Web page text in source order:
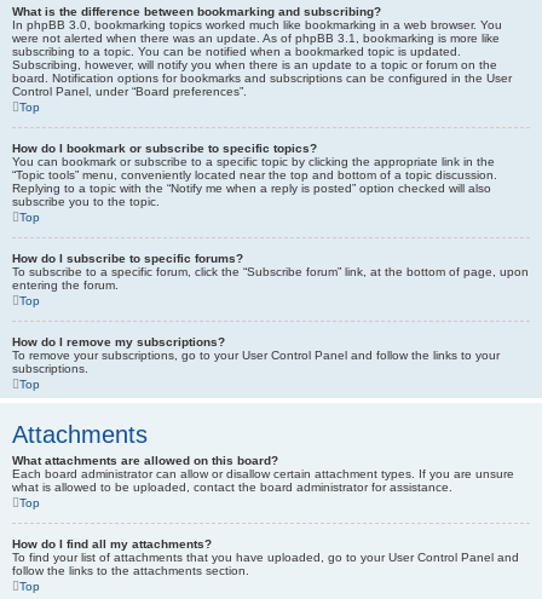
What is the difference between bookmarking and subscribing?
In phpBB 3.0, bookmarking topics worked much like bookmarking in a web browser. You
were not alerted when there was an update. As of phpBB 3.1, bookmarking is more like
subscribing to a topic. You can be notified when a bookmarked topic is updated.
Subscribing, however, will notify you when there is an update to a topic or forum on the
board. Notification options for bookmarks and subscriptions can be configured in the User
Control Panel, under “Board preferences”.
Top
How do I bookmark or subscribe to specific topics?
You can bookmark or subscribe to a specific topic by clicking the appropriate link in the
“Topic tools” menu, conveniently located near the top and bottom of a topic discussion.
Replying to a topic with the “Notify me when a reply is posted” option checked will also
subscribe you to the topic.
Top
How do I subscribe to specific forums?
To subscribe to a specific forum, click the “Subscribe forum” link, at the bottom of page, upon
entering the forum.
Top
How do I remove my subscriptions?
To remove your subscriptions, go to your User Control Panel and follow the links to your
subscriptions.
Top
Attachments
What attachments are allowed on this board?
Each board administrator can allow or disallow certain attachment types. If you are unsure
what is allowed to be uploaded, contact the board administrator for assistance.
Top
How do I find all my attachments?
To find your list of attachments that you have uploaded, go to your User Control Panel and
follow the links to the attachments section.
Top